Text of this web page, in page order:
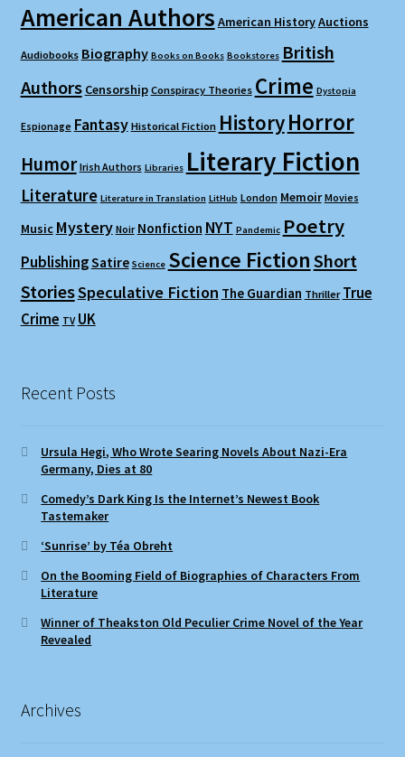
American Authors American HistoryAuctions
Audiobooks Biography Books on Books Bookstores British
Authors Censorship Conspiracy Theories Crime Dystopia
Espionage Fantasy Historical Fiction HistoryHorror
Humor Irish Authors Libraries Literary Fiction
Literature Literature in Translation LitHub London Memoir Movies
Music Mystery Noir Nonfiction NYT Pandemic Poetry
PublishingSatire Science Science FictionShort
StoriesSpeculative Fiction The Guardian Thriller True
Crime TV UK
Recent Posts
Ursula Hegi, Who Wrote Searing Novels About Nazi-Era
Germany, Dies at 80
Comedy’s Dark King Is the Internet’s Newest Book
Tastemaker
‘Sunrise’ by Téa Obreht
On the Booming Field of Biographies of Characters From
Literature
Winner of Theakston Old Peculier Crime Novel of the Year
Revealed
Archives